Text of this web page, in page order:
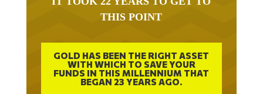
THIS POINT
GOLD HAS BEEN THE RIGHT ASSET
WITH WHICH TO SAVE YOUR
FUNDS IN THIS MILLENNIUM THAT
BEGAN 23 YEARS AGO.